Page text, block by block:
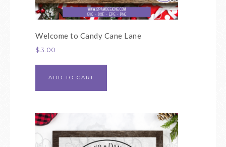
Welcome to Candy Cane Lane
$3.00
ADD TO CART